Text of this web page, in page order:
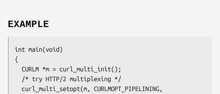
EXAMPLE
int main(void)
{